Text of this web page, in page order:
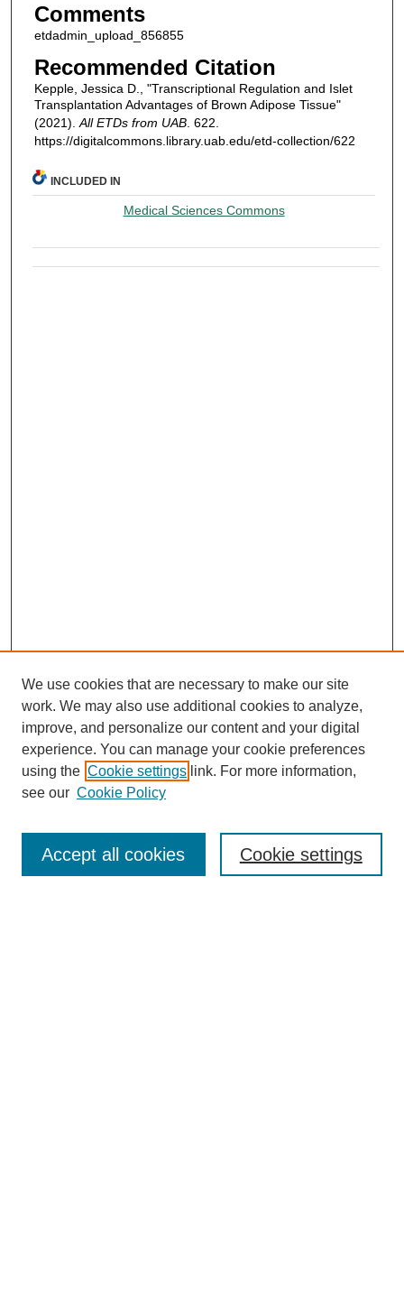
Comments
etdadmin_upload_856855
Recommended Citation
Kepple, Jessica D., "Transcriptional Regulation and Islet
Transplantation Advantages of Brown Adipose Tissue"
(2021). All ETDs from UAB. 622.
https://digitalcommons.library.uab.edu/etd-collection/622
INCLUDED IN
Medical Sciences Commons
We use cookies that are necessary to make our site
work. We may also use additional cookies to analyze,
improve, and personalize our content and your digital
experience. You can manage your cookie preferences
using the Cookie settings link. For more information,
see our Cookie Policy
Cookie settings
Accept all cookies